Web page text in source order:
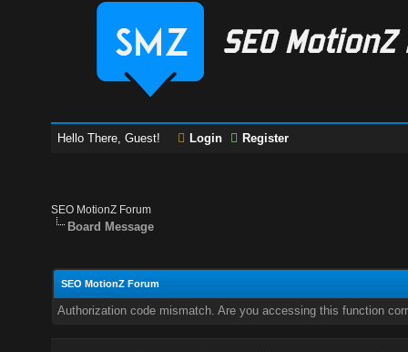
Hello There, Guest! Login Register
SEO MotionZ Forum
Board Message
SEO MotionZ Forum
Authorization code mismatch. Are you accessing this function